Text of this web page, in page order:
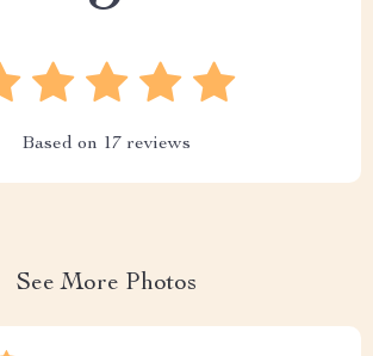
Based on 17 reviews
See More Photos